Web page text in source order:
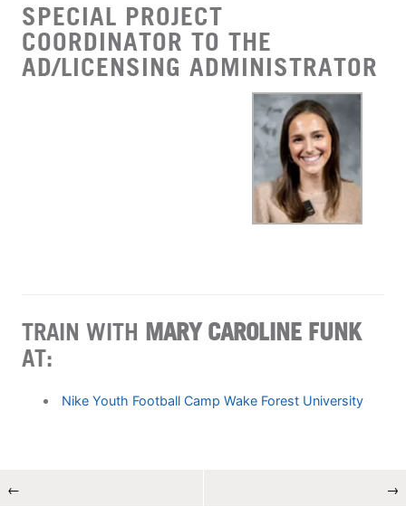
SPECIAL PROJECT
COORDINATOR TO THE
AD/LICENSING ADMINISTRATOR
TRAIN WITH MARY CAROLINE FUNK
AT:
Nike Youth Football Camp Wake Forest University
← →